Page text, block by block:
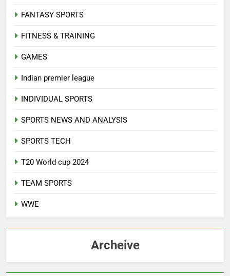
FANTASY SPORTS
FITNESS & TRAINING
GAMES
Indian premier league
INDIVIDUAL SPORTS
SPORTS NEWS AND ANALYSIS
SPORTS TECH
T20 World cup 2024
TEAM SPORTS
WWE
Archeive